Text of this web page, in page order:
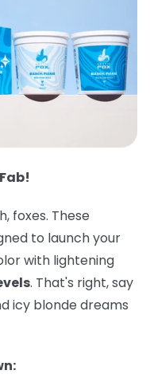
foxes. These
to launch your
with lightening
. That's right, say
icy blonde dreams